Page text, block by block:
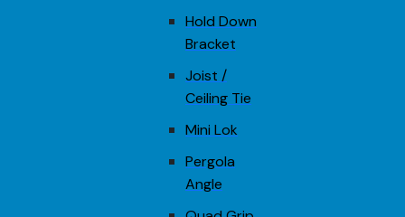
Hold Down
Bracket
Joist /
Ceiling Tie
Mini Lok
Pergola
Angle